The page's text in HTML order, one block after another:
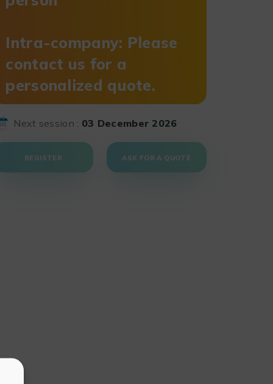
Intra-company: Please
contact us for a
personalized quote.
Next session : 03 December 2026
REGISTER ASK FOR A QUOTE